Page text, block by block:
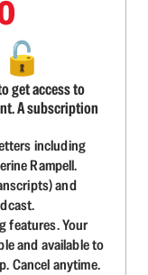
🔓
get access to
A subscription
including
Rampell.
and
features. Your
and available to
Cancel anytime.